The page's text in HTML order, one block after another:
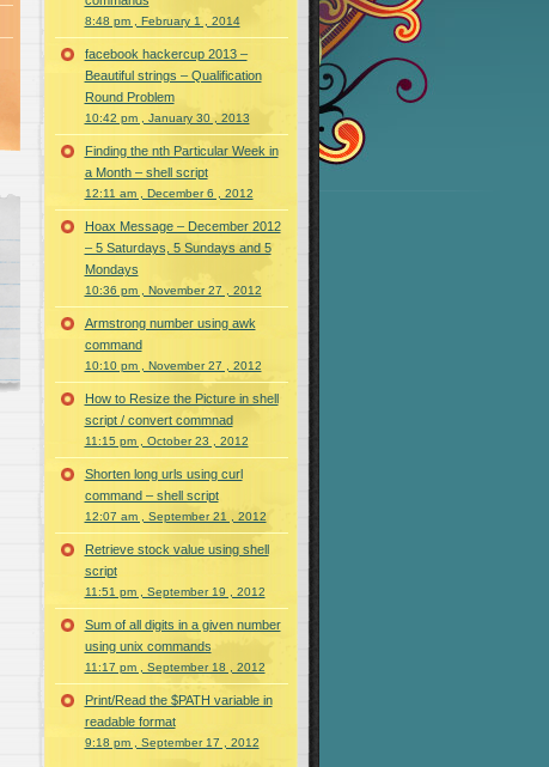
8:48 pm , February 1 , 2014
facebook hackercup 2013 –
Beautiful strings – Qualification
Round Problem
10:42 pm , January 30 , 2013
Finding the nth Particular Week in
a Month – shell script
12:11 am , December 6 , 2012
Hoax Message – December 2012
– 5 Saturdays, 5 Sundays and 5
Mondays
10:36 pm , November 27 , 2012
Armstrong number using awk
command
10:10 pm , November 27 , 2012
How to Resize the Picture in shell
script / convert commnad
11:15 pm , October 23 , 2012
Shorten long urls using curl
command – shell script
12:07 am , September 21 , 2012
Retrieve stock value using shell
script
11:51 pm , September 19 , 2012
Sum of all digits in a given number
using unix commands
11:17 pm , September 18 , 2012
Print/Read the $PATH variable in
readable format
9:18 pm , September 17 , 2012